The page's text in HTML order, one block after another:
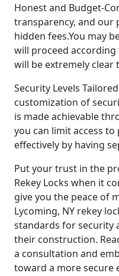
Honest and Budget-
transparency, and
hidden fees.You may
will proceed
will be extremely clear
Security Levels
customization of
is made achievable
you can limit access
effectively by having
Put your trust in the
Rekey Locks when it
give you the peace of
Lycoming, NY rekey
standards for security
their construction.
a consultation and
toward a more secure